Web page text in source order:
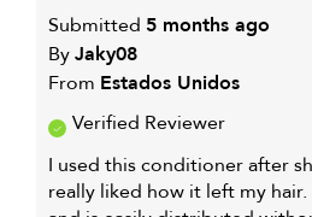
Submitted 5 months ago
ByJaky08
From Estados Unidos
Verified Reviewer
I used this conditioner after
really liked how it left my